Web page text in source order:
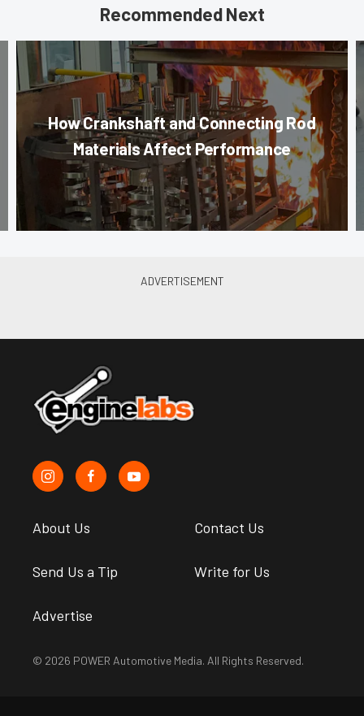
Recommended Next
How Crankshaft and Connecting Rod
Materials Affect Performance
About Us Contact Us
Send Us a Tip Write for Us
Advertise
© 2026 POWER Automotive Media. All Rights Reserved.